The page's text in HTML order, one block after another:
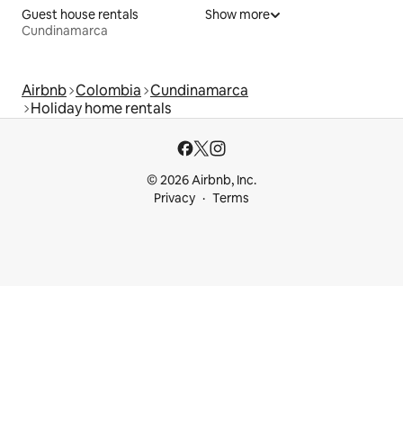
Guest house rentals
Cundinamarca
Show more
Airbnb Colombia Cundinamarca
Holiday home rentals
© 2026 Airbnb, Inc.
Privacy
Terms